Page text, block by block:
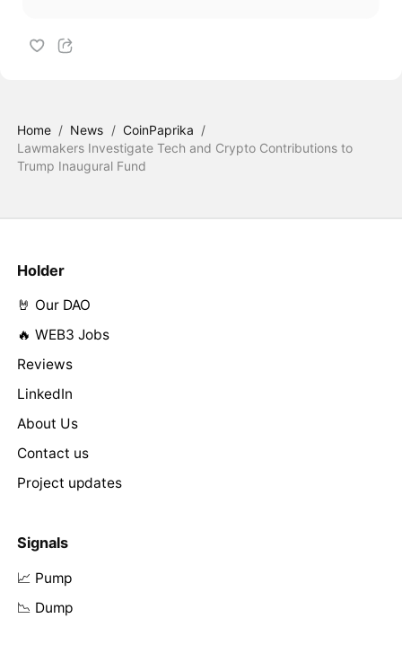
Home / News / CoinPaprika /
Lawmakers Investigate Tech and Crypto Contributions to
Trump Inaugural Fund
Holder
🤘 Our DAO
🔥 WEB3 Jobs
Reviews
LinkedIn
About Us
Contact us
Project updates
Signals
📈 Pump
📉 Dump